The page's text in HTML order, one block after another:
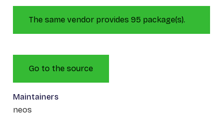
The same vendor provides 95 package(s).
Go to the source
Maintainers
neos